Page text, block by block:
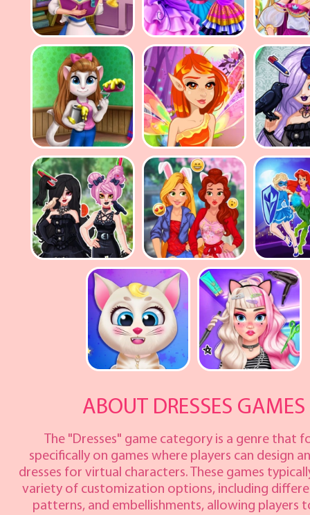
ABOUT DRESSES GAMES
The "Dresses" game category is a genre that
specifically on games where players can design
dresses for virtual characters. These games
variety of customization options, including
patterns, and embellishments, allowing players